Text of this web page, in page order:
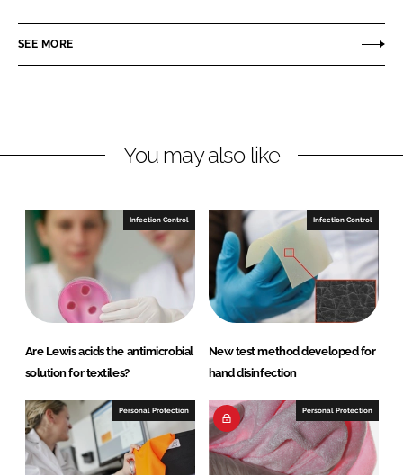
e
i
e
d
I
n
e
a
b
k
SEE MORE
You may also like
Infection Control
Are Lewis acids the antimicrobial
solution for textiles?
Infection Control
New test method developed for
hand disinfection
Personal Protection Personal Protection